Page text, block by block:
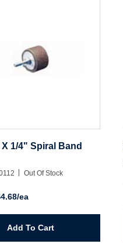
1/4" Spiral Band
Out Of Stock
ea
Add To Cart